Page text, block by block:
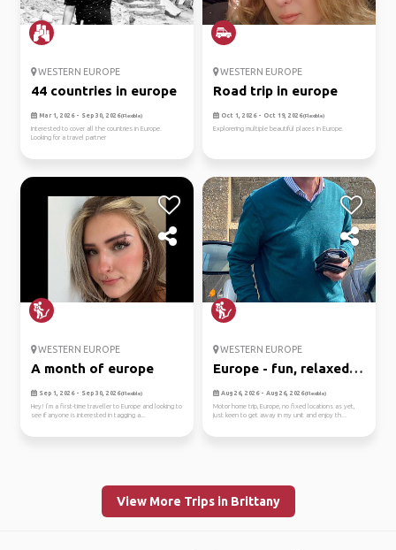
WESTERN EUROPE
44 countries in europe
Mar 1, 2026 - Sep 30, 2026(Flexible)
Interested to cover all the countries in Europe.
Looking for a travel partner
WESTERN EUROPE
Road trip in europe
Oct 1, 2026 - Oct 19, 2026(Flexible)
Explorering multiple beautiful places in Europe.
WESTERN EUROPE
A month of europe
Sep 1, 2026 - Sep 30, 2026(Flexible)
Hey! I’m a first-time traveller to Europe and looking to
see if anyone is interested in tagging a...
WESTERN EUROPE
Europe - fun, relaxed
motor...
Aug 26, 2026 - Aug 26, 2026(Flexible)
Motor home trip, Europe, no fixed locations as yet,
just keen to get away in my unit and enjoy th...
View More Trips in Brittany